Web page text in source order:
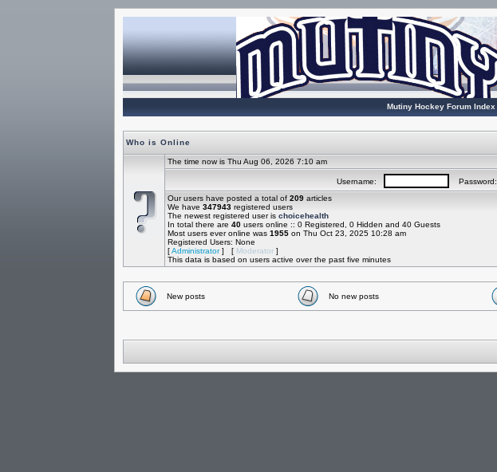
Mutiny Hockey Forum Index
Who is Online
The time now is Thu Aug 06, 2026 7:10 am
Username: Password:
Our users have posted a total of 209articles
We have 347943registered users
The newest registered user is choicehealth
In total there are 40users online :: 0 Registered, 0 Hidden and 40 Guests
Most users ever online was 1955on Thu Oct 23, 2025 10:28 am
Registered Users: None
[Administrator] [ Moderator]
This data is based on users active over the past five minutes
New posts No new posts